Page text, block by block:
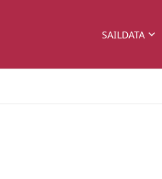
SAILDATA